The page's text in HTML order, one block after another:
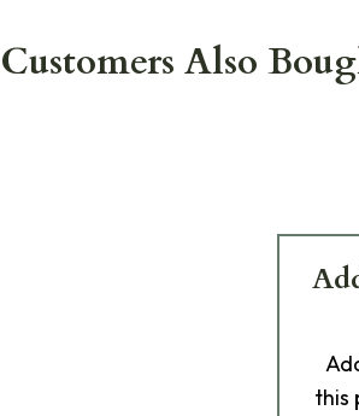
Customers Also
this